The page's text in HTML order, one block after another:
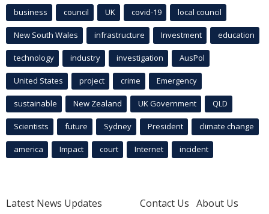
business council UK covid-19 local council
New South Wales infrastructure Investment education
technology industry investigation AusPol
United States project crime Emergency
sustainable New Zealand UK Government QLD
Scientists future Sydney President climate change
america Impact court Internet incident
Latest News Updates
Contact Us About Us